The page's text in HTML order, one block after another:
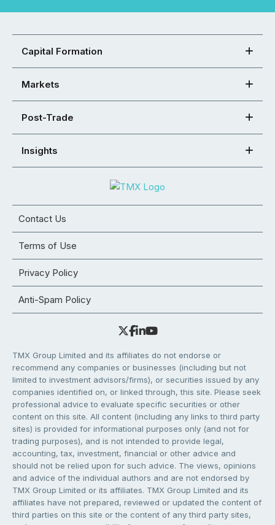
Capital Formation
Markets
Post-Trade
Insights
Contact Us
Terms of Use
Privacy Policy
Anti-Spam Policy
TMX Group Limited and its affiliates do not endorse or
recommend any companies or businesses (including but not
limited to investment advisors/firms), or securities issued by any
companies identified on, or linked through, this site. Please seek
professional advice to evaluate specific securities or other
content on this site. All content (including any links to third party
sites) is provided for informational purposes only (and not for
trading purposes), and is not intended to provide legal,
accounting, tax, investment, financial or other advice and
should not be relied upon for such advice. The views, opinions
and advice of the individual authors and are not endorsed by
TMX Group Limited or its affiliates. TMX Group Limited and its
affiliates have not prepared, reviewed or updated the content of
third parties on this site or the content of any third party sites,